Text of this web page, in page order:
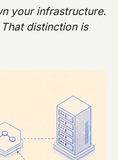
your infrastructure.
distinction is